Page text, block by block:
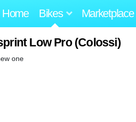
Home Bikes Marketplace
Low Pro (Colossi)
one